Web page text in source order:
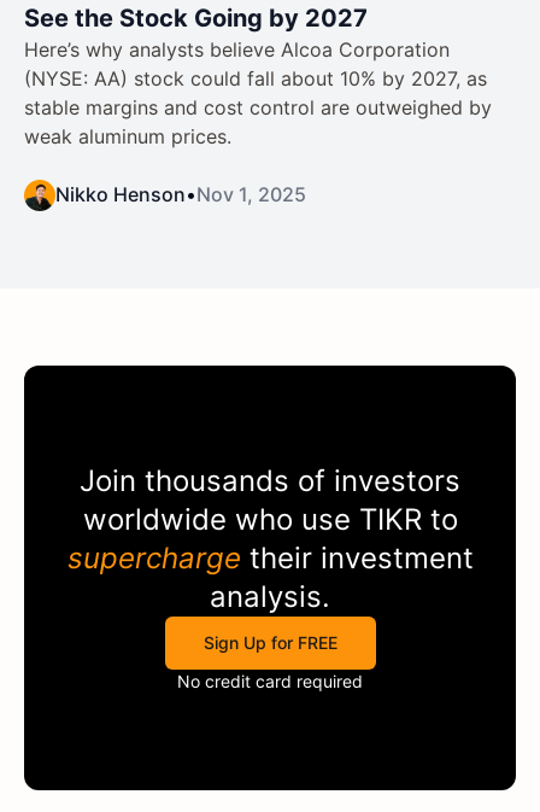
See the Stock Going by 2027
Here’s why analysts believe Alcoa Corporation
(NYSE: AA) stock could fall about 10% by 2027, as
stable margins and cost control are outweighed by
weak aluminum prices.
Nikko Henson•Nov 1, 2025
Join thousands of investors
worldwide who use TIKR to
supercharge their investment
analysis.
Sign Up for FREE
No credit card required